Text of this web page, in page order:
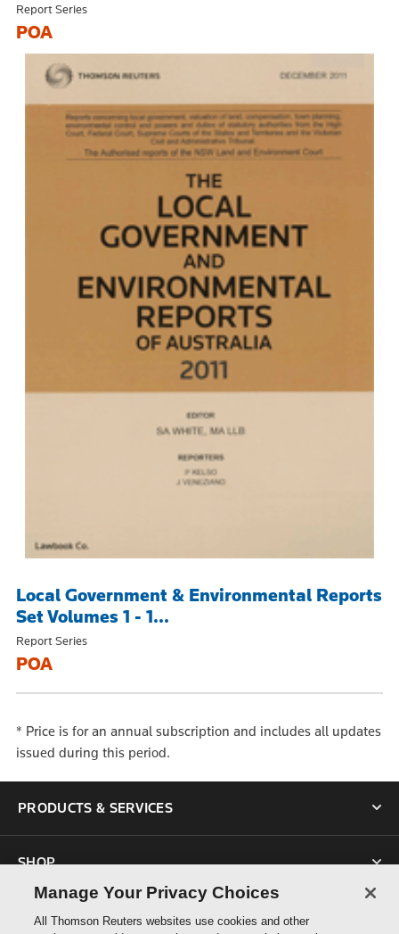
Report Series
POA
Local Government & Environmental Reports
Set Volumes 1 - 1...
Report Series
POA
* Price is for an annual subscription and includes all updates
issued during this period.
PRODUCTS & SERVICES
SHOP
SUPPORT
Manage Your Privacy Choices
All Thomson Reuters websites use cookies and other